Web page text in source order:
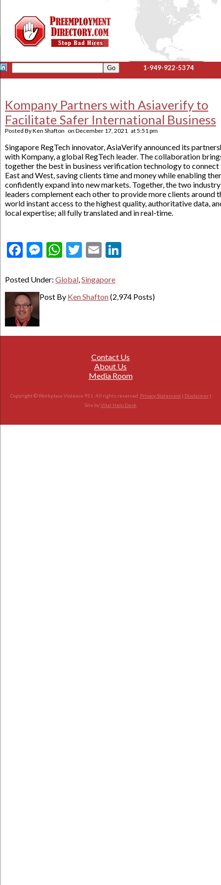
1-949-922-5374
Kompany Partners with Asiaverify to
Facilitate Safer International Business
Posted ByKen Shafton on December 17, 2021 at5:51 pm
Singapore RegTech innovator, AsiaVerify announced its
with Kompany, a global RegTech leader. The collaboration
together the best in business verification technology to connect
East and West, saving clients time and money while enabling
confidently expand into new markets. Together, the two industry
leaders complement each other to provide more clients around
world instant access to the highest quality, authoritative data,
local expertise; all fully translated and in real-time.
Facebook
Messenger
WhatsApp
Twitter
Email
Posted Under: Global,Singapore
Post By Ken Shafton(2,974 Posts)
Contact Us
About Us
Media Room
Copyright © Workplace Violence 911. All rights reserved. Privacy Statement | Disclaimer|
Site byVital Help Desk